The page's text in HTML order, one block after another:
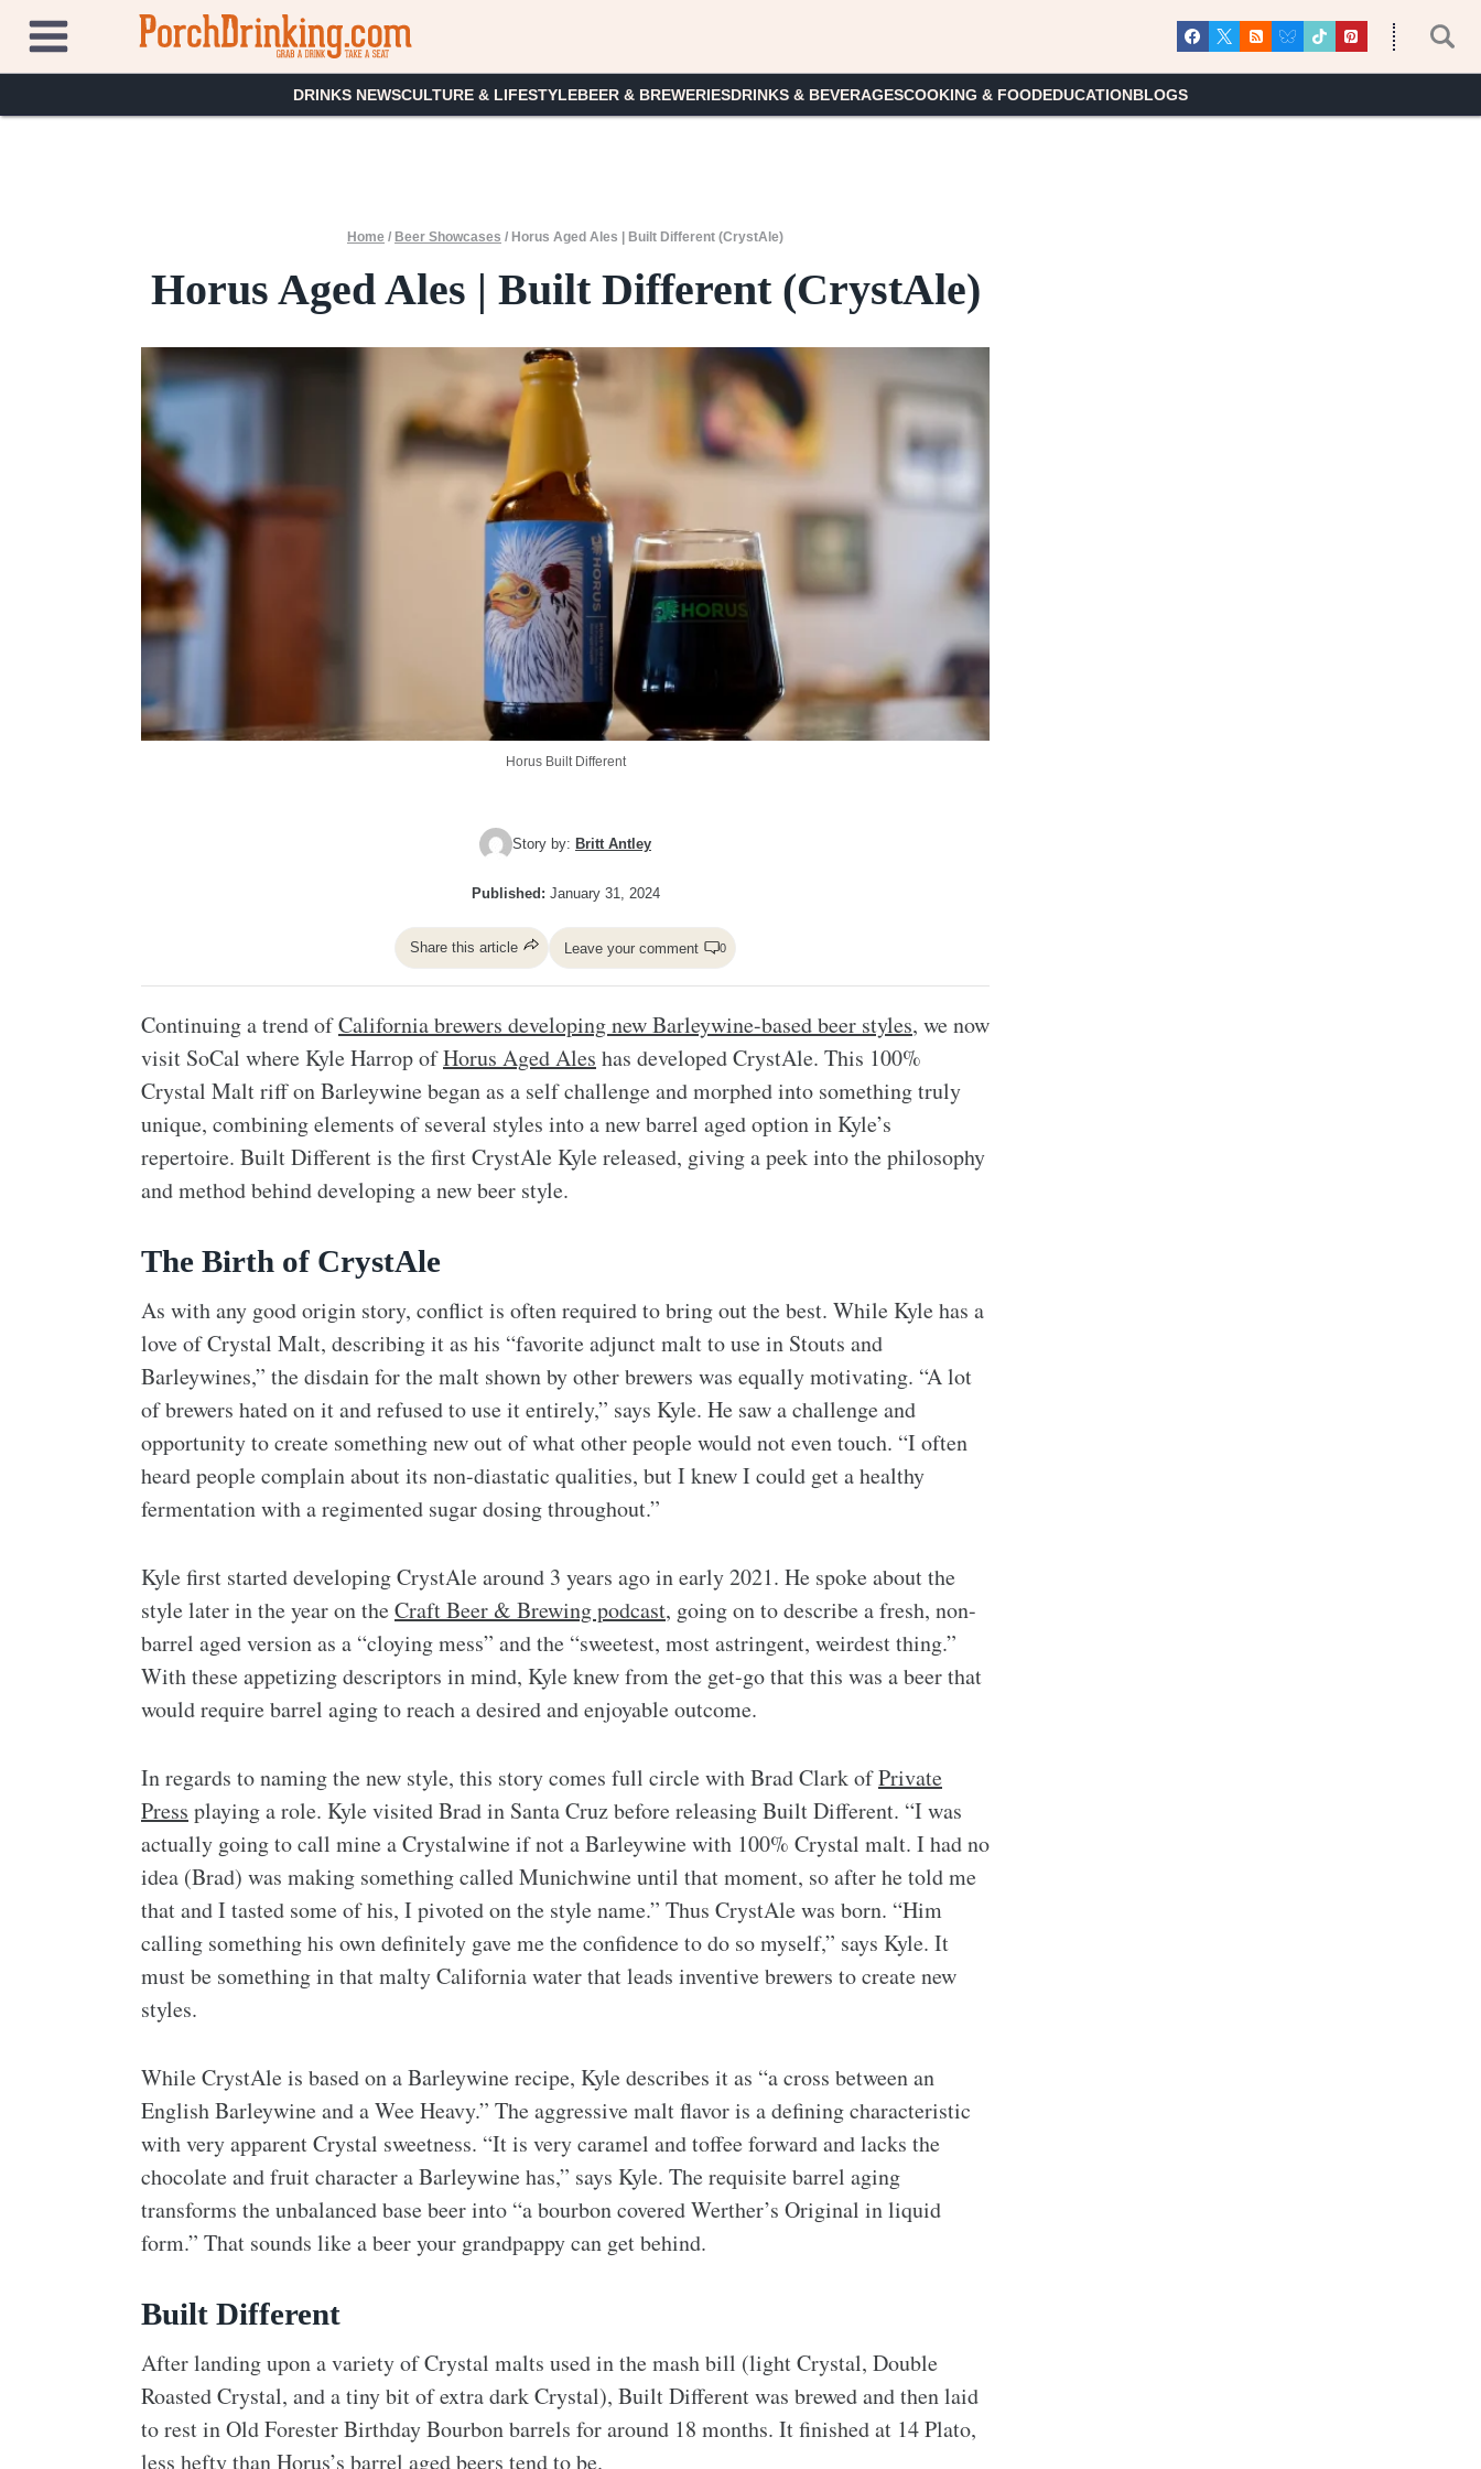
content
DRINKS NEWSCULTURE & LIFESTYLEBEER & BREWERIESDRINKS & BEVERAGESCOOKING & FOODEDUCATIONBLOGS
Home / Beer Showcases / Horus Aged Ales | Built Different (CrystAle)
Horus Aged Ales | Built Different (CrystAle)
Horus Built Different
Story by: Britt Antley
Published: January 31, 2024
Share this article Leave your comment 0
Continuing a trend ofCalifornia brewers developing new Barleywine-based beer styles, we now
visit SoCal where Kyle Harrop ofHorus Aged Ales has developed CrystAle. This 100%
Crystal Malt riff on Barleywine began as a self challenge and morphed into something truly
unique, combining elements of several styles into a new barrel aged option in Kyle’s
repertoire. Built Different is the first CrystAle Kyle released, giving a peek into the philosophy
and method behind developing a new beer style.
The Birth of CrystAle
As with any good origin story, conflict is often required to bring out the best. While Kyle has a
love of Crystal Malt, describing it as his “favorite adjunct malt to use in Stouts and
Barleywines,” the disdain for the malt shown by other brewers was equally motivating. “A lot
of brewers hated on it and refused to use it entirely,” says Kyle. He saw a challenge and
opportunity to create something new out of what other people would not even touch. “I often
heard people complain about its non-diastatic qualities, but I knew I could get a healthy
fermentation with a regimented sugar dosing throughout.”
Kyle first started developing CrystAle around 3 years ago in early 2021. He spoke about the
style later in the year on theCraft Beer & Brewing podcast, going on to describe a fresh, non-
barrel aged version as a “cloying mess” and the “sweetest, most astringent, weirdest thing.”
With these appetizing descriptors in mind, Kyle knew from the get-go that this was a beer that
would require barrel aging to reach a desired and enjoyable outcome.
In regards to naming the new style, this story comes full circle with Brad Clark ofPrivate
Press playing a role. Kyle visited Brad in Santa Cruz before releasing Built Different. “I was
actually going to call mine a Crystalwine if not a Barleywine with 100% Crystal malt. I had no
idea (Brad) was making something called Munichwine until that moment, so after he told me
that and I tasted some of his, I pivoted on the style name.” Thus CrystAle was born. “Him
calling something his own definitely gave me the confidence to do so myself,” says Kyle. It
must be something in that malty California water that leads inventive brewers to create new
styles.
While CrystAle is based on a Barleywine recipe, Kyle describes it as “a cross between an
English Barleywine and a Wee Heavy.” The aggressive malt flavor is a defining characteristic
with very apparent Crystal sweetness. “It is very caramel and toffee forward and lacks the
chocolate and fruit character a Barleywine has,” says Kyle. The requisite barrel aging
transforms the unbalanced base beer into “a bourbon covered Werther’s Original in liquid
form.” That sounds like a beer your grandpappy can get behind.
Built Different
After landing upon a variety of Crystal malts used in the mash bill (light Crystal, Double
Roasted Crystal, and a tiny bit of extra dark Crystal), Built Different was brewed and then laid
to rest in Old Forester Birthday Bourbon barrels for around 18 months. It finished at 14 Plato,
less hefty than Horus’s barrel aged beers tend to be.